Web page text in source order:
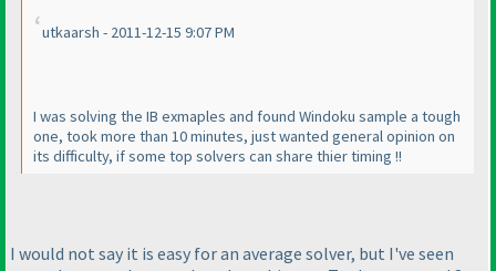
utkaarsh - 2011-12-15 9:07 PM
I was solving the IB exmaples and found Windoku sample a tough
one, took more than 10 minutes, just wanted general opinion on
its difficulty, if some top solvers can share thier timing !!
I would not say it is easy for an average solver, but I've seen